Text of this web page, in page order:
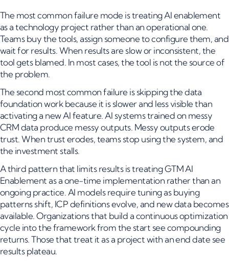
The most common failure mode is treating AI enablement
as a technology project rather than an operational one.
Teams buy the tools, assign someone to configure them, and
wait for results. When results are slow or inconsistent, the
tool gets blamed. In most cases, the tool is not the source of
the problem.
The second most common failure is skipping the data
foundation work because it is slower and less visible than
activating a new AI feature. AI systems trained on messy
CRM data produce messy outputs. Messy outputs erode
trust. When trust erodes, teams stop using the system, and
the investment stalls.
A third pattern that limits results is treating GTM AI
Enablement as a one-time implementation rather than an
ongoing practice. AI models require tuning as buying
patterns shift, ICP definitions evolve, and new data becomes
available. Organizations that build a continuous optimization
cycle into the framework from the start see compounding
returns. Those that treat it as a project with an end date see
results plateau.